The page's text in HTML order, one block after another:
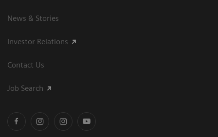
News & Stories
Investor Relations
Contact Us
Job Search